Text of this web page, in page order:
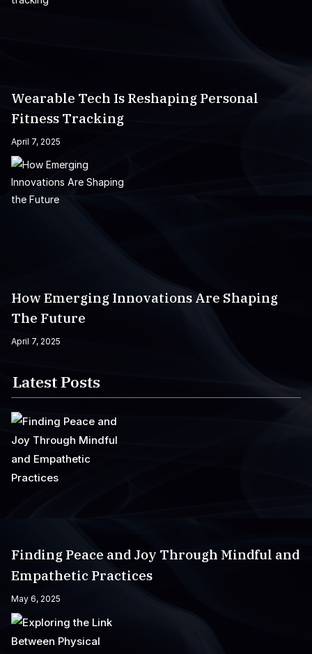
Wearable Tech Is Reshaping Personal
Fitness Tracking
April 7, 2025
How Emerging Innovations Are Shaping
The Future
April 7, 2025
Latest Posts
Finding Peace and Joy Through Mindful and
Empathetic Practices
May 6, 2025